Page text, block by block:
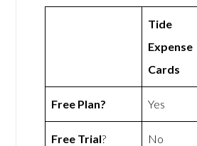
Tide
Expense
Cards
Free Plan? Yes
Free Trial? No